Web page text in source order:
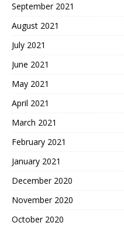
September 2021
August 2021
July 2021
June 2021
May 2021
April 2021
March 2021
February 2021
January 2021
December 2020
November 2020
October 2020